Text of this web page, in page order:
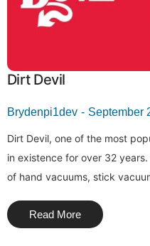
Dirt Devil
Brydenpi1dev September
Dirt Devil, one of the most
in existence for over 32
of hand vacuums, stick
Read More